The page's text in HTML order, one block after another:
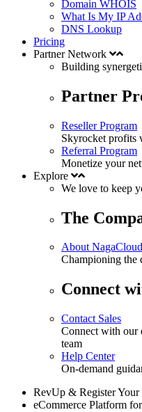
Domain WHOIS
What Is My IP
DNS Lookup
Pricing
Partner Network
Building
Partner
Reseller Program
Skyrocket profits
Referral Program
Monetize your
Explore
We love to keep
The
About NagaCloud
Championing the
Connect
Contact Sales
Connect with our
team
Help Center
On-demand
RevUp & Register
eCommerce Platform